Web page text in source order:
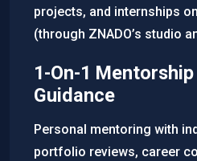
projects, and internships
(through ZNADO’s studio
1-On-1
Guidance
Personal mentoring with
portfolio reviews, career